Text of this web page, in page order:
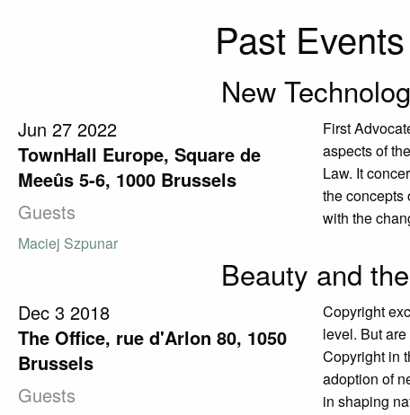
Past Events
New
Jun 27 2022
TownHall Europe, Square de
Meeûs 5-6, 1000 Brussels
Guests
Maciej Szpunar
First
aspects of
Law. It
the concepts
with the
Beauty and
Dec 3 2018
The Office, rue d'Arlon 80, 1050
Brussels
Guests
Copyright
level. But
Copyright in
adoption of
in shaping